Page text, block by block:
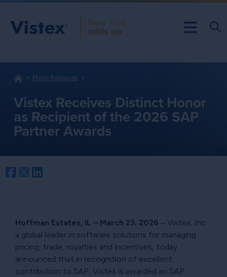
Press Releases
Vistex Receives Distinct Honor
as Recipient of the 2026 SAP
Partner Awards
Facebook
Twitter
Hoffman Estates, IL – March 23, 2026 – Vistex, Inc.
a global leader in software solutions for managing
pricing, trade, royalties and incentives, today
announced that in recognition of excellent
contribution to SAP, Vistex is awarded an SAP